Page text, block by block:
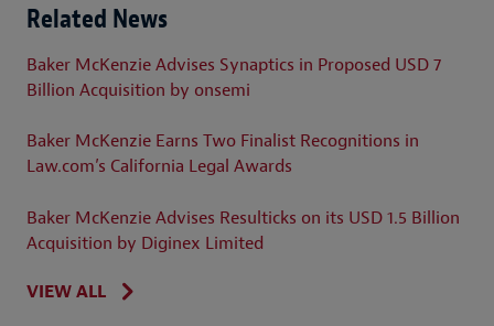
Related News
Baker McKenzie Advises Synaptics in Proposed USD 7
Billion Acquisition by onsemi
Baker McKenzie Earns Two Finalist Recognitions in
Law.com’s California Legal Awards
Baker McKenzie Advises Resulticks on its USD 1.5 Billion
Acquisition by Diginex Limited
VIEW ALL